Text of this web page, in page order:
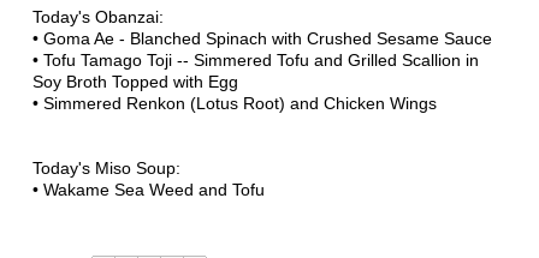
Today's Obanzai:
• Goma Ae - Blanched Spinach with Crushed Sesame Sauce
• Tofu Tamago Toji -- Simmered Tofu and Grilled Scallion in
Soy Broth Topped with Egg
• Simmered Renkon (Lotus Root) and Chicken Wings
Today's Miso Soup:
• Wakame Sea Weed and Tofu